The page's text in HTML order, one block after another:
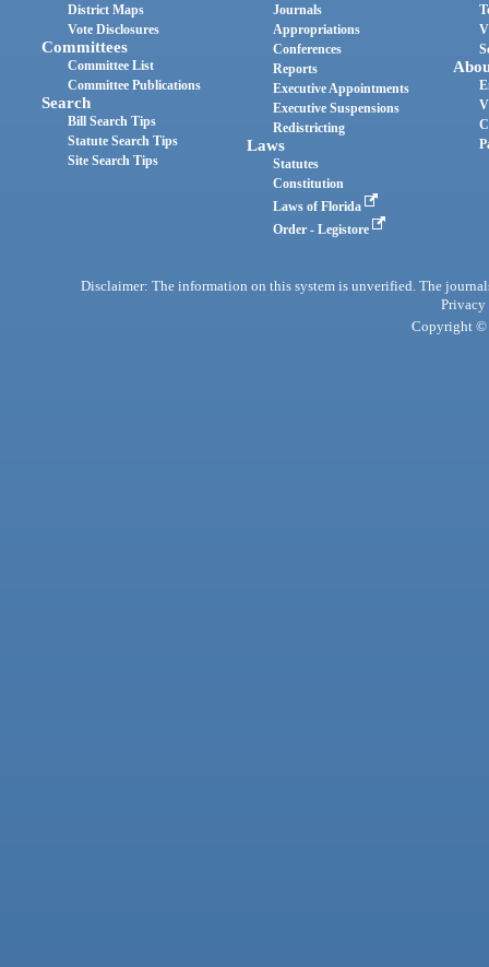
District Maps
Vote Disclosures
Committees
Committee List
Committee Publications
Search
Bill Search Tips
Statute Search Tips
Site Search Tips
Journals
Appropriations
Conferences
Reports
Executive Appointments
Executive Suspensions
Redistricting
Laws
Statutes
Constitution
Laws of Florida
Order - Legistore
Disclaimer: The information on this system is unverified. The
Privacy
Copyright ©